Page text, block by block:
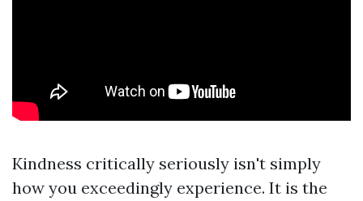
Kindness critically seriously isn't simply
how you exceedingly experience. It is the